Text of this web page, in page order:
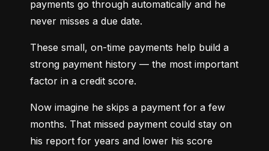
payments go through automatically and he
never misses a due date.
These small, on-time payments help build a
strong payment history — the most important
factor in a credit score.
Now imagine he skips a payment for a few
months. That missed payment could stay on
his report for years and lower his score